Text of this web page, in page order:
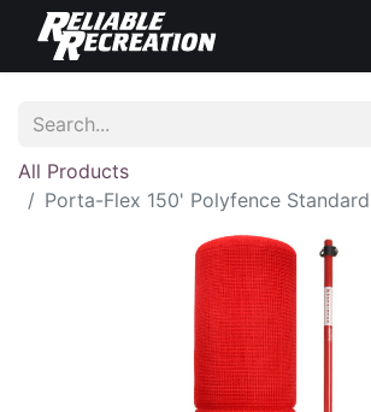
All Products
Porta-Flex 150' Polyfence